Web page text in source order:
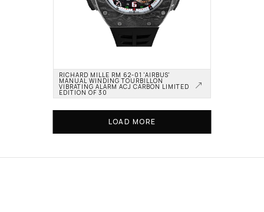
RICHARD MILLE RM 62-01 'AIRBUS'
MANUAL WINDING TOURBILLON
VIBRATING ALARM ACJ CARBON LIMITED
EDITION OF 30
LOAD MORE